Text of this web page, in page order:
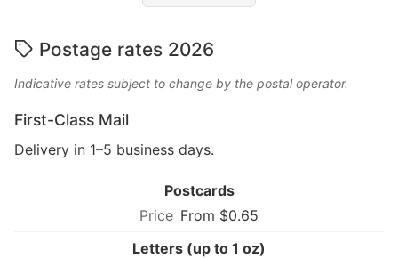
Postage rates 2026
Indicative rates subject to change by the postal operator.
First-Class Mail
Delivery in 1–5 business days.
Postcards
From $0.65
Letters (up to 1 oz)